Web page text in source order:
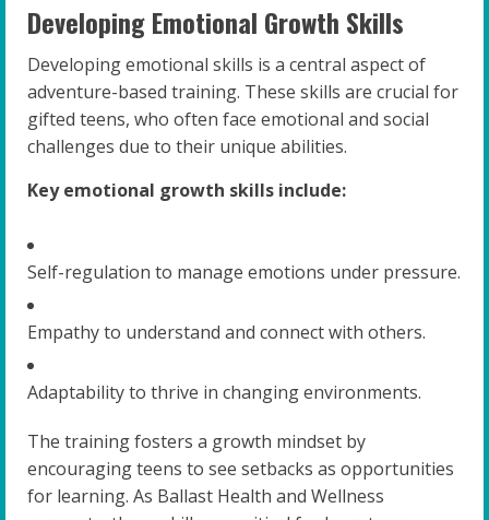
Developing Emotional Growth Skills
Developing emotional skills is a central aspect of
adventure-based training. These skills are crucial for
gifted teens, who often face emotional and social
challenges due to their unique abilities.
Key emotional growth skills include:
Self-regulation to manage emotions under pressure.
Empathy to understand and connect with others.
Adaptability to thrive in changing environments.
The training fosters a growth mindset by
encouraging teens to see setbacks as opportunities
for learning. As Ballast Health and Wellness